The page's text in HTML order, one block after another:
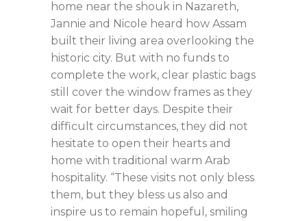
home near the shouk in Nazareth,
Jannie and Nicole heard how Assam
built their living area overlooking the
historic city. But with no funds to
complete the work, clear plastic bags
still cover the window frames as they
wait for better days. Despite their
difficult circumstances, they did not
hesitate to open their hearts and
home with traditional warm Arab
hospitality. “These visits not only bless
them, but they bless us also and
inspire us to remain hopeful, smiling